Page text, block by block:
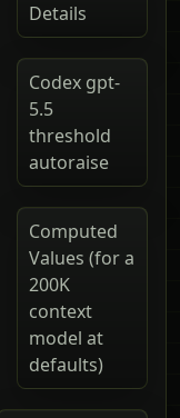
Details
Codex gpt-
5.5
threshold
autoraise
Computed
Values (for a
200K
context
model at
defaults)